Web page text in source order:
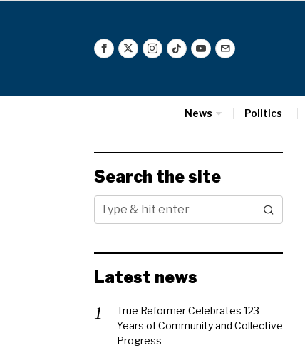
News Politics
Search the site
Latest news
True Reformer Celebrates 123
Years of Community and Collective
Progress